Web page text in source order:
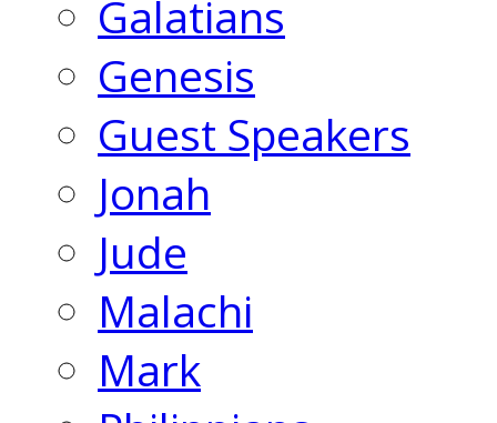
Galatians
Genesis
Guest Speakers
Jonah
Jude
Malachi
Mark